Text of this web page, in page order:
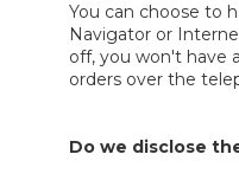
You can choose to
Navigator or
off, you won't have
orders over the
Do we disclose